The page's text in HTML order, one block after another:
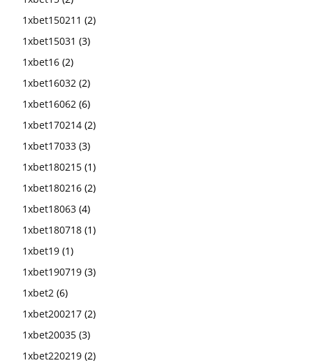
1xbet150211 (2)
1xbet15031 (3)
1xbet16 (2)
1xbet16032 (2)
1xbet16062 (6)
1xbet170214 (2)
1xbet17033 (3)
1xbet180215 (1)
1xbet180216 (2)
1xbet18063 (4)
1xbet180718 (1)
1xbet19 (1)
1xbet190719 (3)
1xbet2 (6)
1xbet200217 (2)
1xbet20035 (3)
1xbet220219 (2)